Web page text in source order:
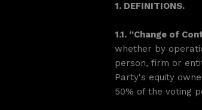
1. DEFINITIONS.
1.1. “Change of
whether by
person, firm or
Party's equity
50% of the voting